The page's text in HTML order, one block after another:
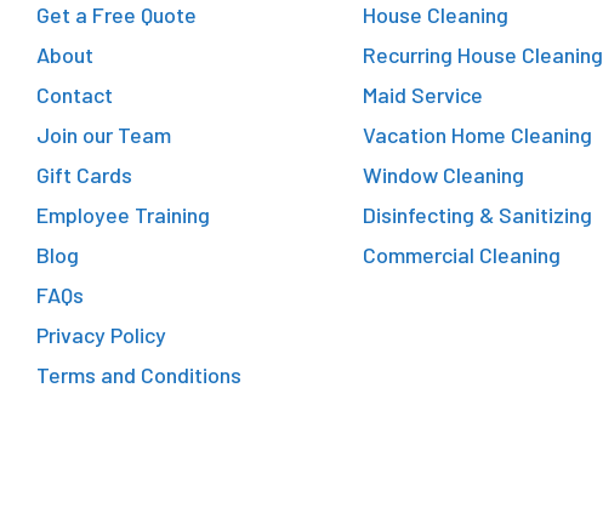
Get a Free Quote
About
Contact
Join our Team
Gift Cards
Employee Training
Blog
FAQs
Privacy Policy
Terms and Conditions
House Cleaning
Recurring House Cleaning
Maid Service
Vacation Home Cleaning
Window Cleaning
Disinfecting & Sanitizing
Commercial Cleaning